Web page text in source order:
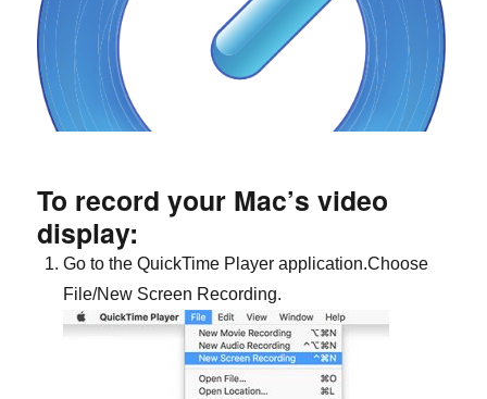
To record your Mac’s video
display:
Go to the QuickTime Player application.Choose
File/New Screen Recording.